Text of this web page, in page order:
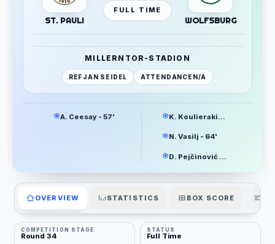
ST. PAULI
FULL TIME
WOLFSBURG
MILLERNTOR-STADION
REF JAN SEIDEL ATTENDANCE N/A
A. Ceesay - 57' K. Koulierakis - 37'
N. Vasilj - 64'
D. Pejčinović - 80'
OVERVIEW STATISTICS BOX SCORE
COMPETITION STAGE
Round 34
STATUS
Full Time